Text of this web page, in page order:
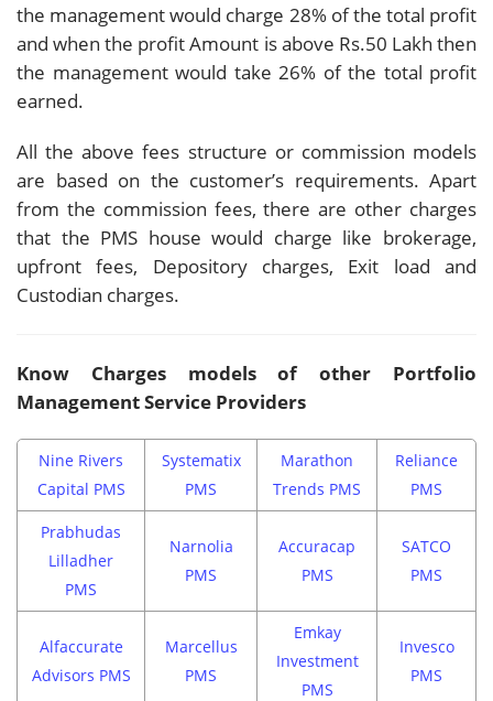
the management would charge 28% of the total profit
and when the profit Amount is above Rs.50 Lakh then
the management would take 26% of the total profit
earned.
All the above fees structure or commission models
are based on the customer’s requirements. Apart
from the commission fees, there are other charges
that the PMS house would charge like brokerage,
upfront fees, Depository charges, Exit load and
Custodian charges.
Know Charges models of other Portfolio
Management Service Providers
Nine Rivers
Capital PMS
Systematix
PMS
Marathon
Trends PMS
Reliance
PMS
Prabhudas
Lilladher
PMS
Narnolia
PMS
Accuracap
PMS
SATCO
PMS
Alfaccurate
Advisors PMS
Marcellus
PMS
Emkay
Investment
PMS
Invesco
PMS